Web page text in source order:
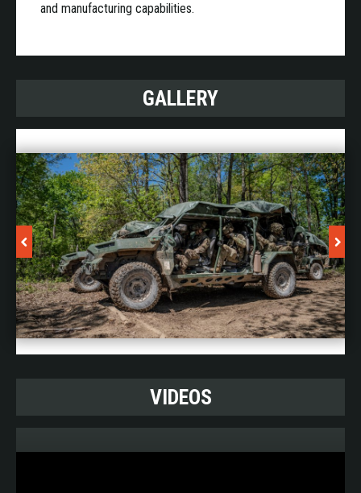
and manufacturing capabilities.
GALLERY
VIDEOS